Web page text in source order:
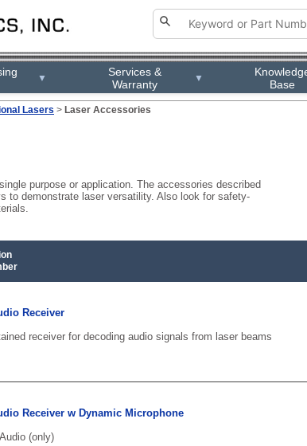
▼
Services &
Warranty
▼
Base
Lasers > Laser Accessories
purpose or application. The accessories described
to demonstrate laser versatility. Also look for safety-
Receiver
receiver for decoding audio signals from laser beams
Receiver w Dynamic Microphone
(only)